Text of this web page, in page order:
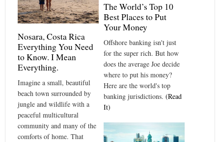
The World’s Top 10
Best Places to Put
Your Money
Offshore banking isn't just
for the super rich. But how
does the average Joe decide
where to put his money?
Here are the world's top
banking jurisdictions. (Read
It)
Nosara, Costa Rica
Everything You Need
to Know. I Mean
Everything.
Imagine a small, beautiful
beach town surrounded by
jungle and wildlife with a
peaceful multicultural
community and many of the
comforts of home. That